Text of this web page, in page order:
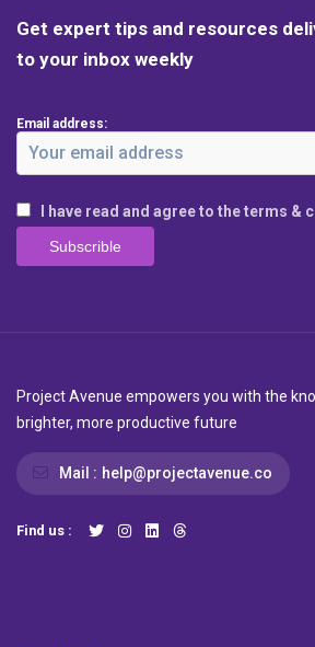
Get expert tips and resources
to your inbox weekly
Email address:
I have read and agree to the terms &
Project Avenue empowers you with the
brighter, more productive future
Mail : help@projectavenue.co
Find us :